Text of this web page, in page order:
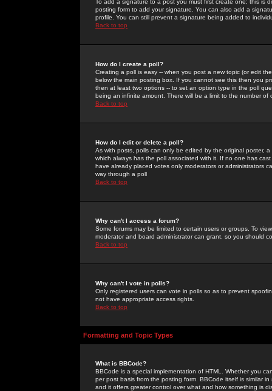
To add a signature to a post you must first create one; this
posting form to add your signature. You can also add a
profile. You can still prevent a signature being added to
Back to top
How do I create a poll?
Creating a poll is easy -- when you post a new topic (or edit
below the main posting box. If you cannot see this then you
then at least two options -- to set an option type in the poll
being an infinite amount. There will be a limit to the number
Back to top
How do I edit or delete a poll?
As with posts, polls can only be edited by the original poster,
which always has the poll associated with it. If no one has
have already placed votes only moderators or administrators
way through a poll
Back to top
Why can't I access a forum?
Some forums may be limited to certain users or groups. To
moderator and board administrator can grant, so you should
Back to top
Why can't I vote in polls?
Only registered users can vote in polls so as to prevent
not have appropriate access rights.
Back to top
Formatting and Topic Types
What is BBCode?
BBCode is a special implementation of HTML. Whether you
per post basis from the posting form. BBCode itself is similar
and it offers greater control over what and how something is